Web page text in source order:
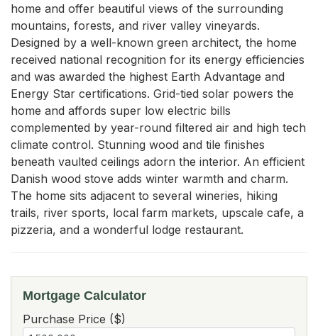
home and offer beautiful views of the surrounding
mountains, forests, and river valley vineyards.
Designed by a well-known green architect, the home
received national recognition for its energy efficiencies
and was awarded the highest Earth Advantage and
Energy Star certifications. Grid-tied solar powers the
home and affords super low electric bills
complemented by year-round filtered air and high tech
climate control. Stunning wood and tile finishes
beneath vaulted ceilings adorn the interior. An efficient
Danish wood stove adds winter warmth and charm.
The home sits adjacent to several wineries, hiking
trails, river sports, local farm markets, upscale cafe, a
pizzeria, and a wonderful lodge restaurant.
Mortgage Calculator
Purchase Price ($)